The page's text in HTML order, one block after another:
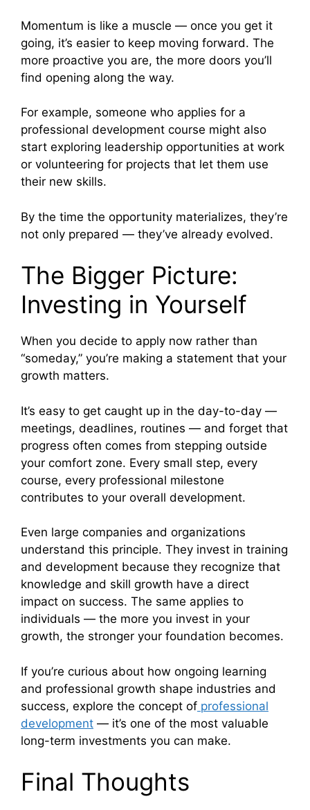
Momentum is like a muscle — once you get it
going, it’s easier to keep moving forward. The
more proactive you are, the more doors you’ll
find opening along the way.
For example, someone who applies for a
professional development course might also
start exploring leadership opportunities at work
or volunteering for projects that let them use
their new skills.
By the time the opportunity materializes, they’re
not only prepared — they’ve already evolved.
The Bigger Picture:
Investing in Yourself
When you decide to apply now rather than
“someday,” you’re making a statement that your
growth matters.
It’s easy to get caught up in the day-to-day —
meetings, deadlines, routines — and forget that
progress often comes from stepping outside
your comfort zone. Every small step, every
course, every professional milestone
contributes to your overall development.
Even large companies and organizations
understand this principle. They invest in training
and development because they recognize that
knowledge and skill growth have a direct
impact on success. The same applies to
individuals — the more you invest in your
growth, the stronger your foundation becomes.
If you’re curious about how ongoing learning
and professional growth shape industries and
success, explore the concept of professional
development — it’s one of the most valuable
long-term investments you can make.
Final Thoughts